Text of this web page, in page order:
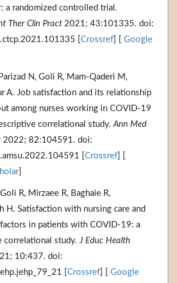
a randomized controlled trial.
Ther Clin Pract 2021; 43:101335. doi:
[ Crossref
Google
N, Goli R, Mam-Qaderi M,
A. Job satisfaction and its relationship
among nurses working in COVID-19
correlational study.Ann Med
2022; 82:104591. doi:
[ Crossref
]
R, Mirzaee R, Baghaie R,
H. Satisfaction with nursing care and
in patients with COVID-19: a
correlational study.J Educ Health
10:437. doi:
[ Crossref
Google